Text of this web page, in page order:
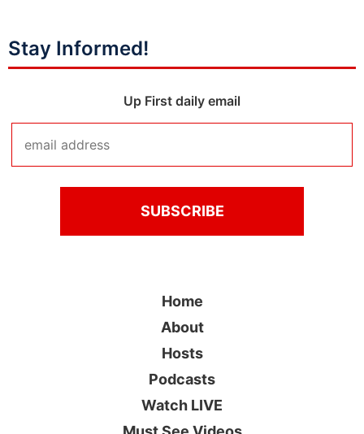
Stay Informed!
Up First daily email
Home
About
Hosts
Podcasts
Watch LIVE